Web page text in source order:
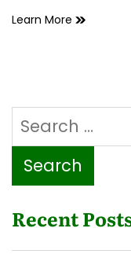
Learn More Maan
ka?
Waldain
ke
Huqooq
Search
for:
Recent